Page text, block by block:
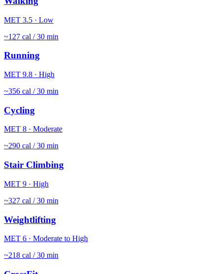
MET 3.5 · Low
~127 cal / 30 min
Running
MET 9.8 · High
~356 cal / 30 min
Cycling
MET 8 · Moderate
~290 cal / 30 min
Stair Climbing
MET 9 · High
~327 cal / 30 min
Weightlifting
MET 6 · Moderate to High
~218 cal / 30 min